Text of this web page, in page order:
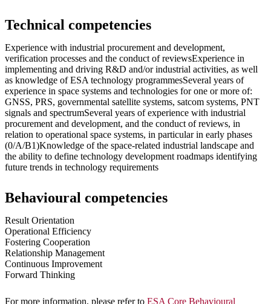
Technical competencies
Experience with industrial procurement and development,
verification processes and the conduct of reviewsExperience in
implementing and driving R&D and/or industrial activities, as well
as knowledge of ESA technology programmesSeveral years of
experience in space systems and technologies for one or more of:
GNSS, PRS, governmental satellite systems, satcom systems, PNT
signals and spectrumSeveral years of experience with industrial
procurement and development, and the conduct of reviews, in
relation to operational space systems, in particular in early phases
(0/A/B1)Knowledge of the space-related industrial landscape and
the ability to define technology development roadmaps identifying
future trends in technology requirements
Behavioural competencies
Result Orientation
Operational Efficiency
Fostering Cooperation
Relationship Management
Continuous Improvement
Forward Thinking
For more information, please refer to ESA Core Behavioural